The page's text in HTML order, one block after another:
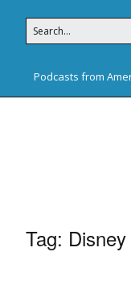
Podcasts from
Tag: